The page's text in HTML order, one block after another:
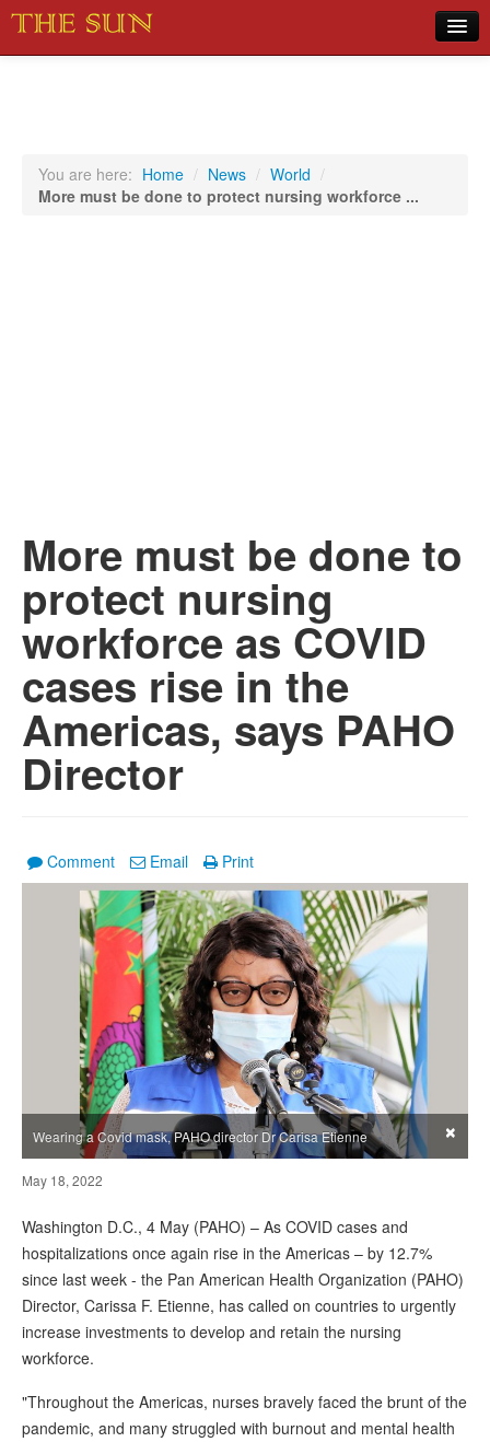
Sports
You are here: Home / News / World /
More must be done to protect nursing workforce ...
More must be done to
protect nursing
workforce as COVID
cases rise in the
Americas, says PAHO
Director
Comment Email Print
Wearing a Covid mask, PAHO director Dr Carisa Etienne ×
May 18, 2022
Washington D.C., 4 May (PAHO) – As COVID cases and
hospitalizations once again rise in the Americas – by 12.7%
since last week - the Pan American Health Organization (PAHO)
Director, Carissa F. Etienne, has called on countries to urgently
increase investments to develop and retain the nursing
workforce.
"Throughout the Americas, nurses bravely faced the brunt of the
pandemic, and many struggled with burnout and mental health